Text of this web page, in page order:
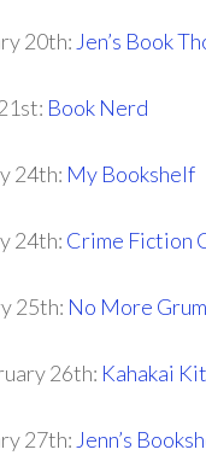
20th: Jen’s Book
Book Nerd
24th: My Bookshelf
24th: Crime Fiction
25th: No More
26th: Kahakai
27th: Jenn’s